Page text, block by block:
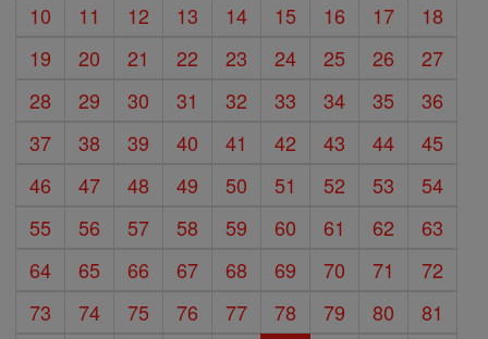
10
11 12 13 14 15 16 17
18
19
20 21 22 23 24 25 26
27
28
29 30 31 32 33 34 35
36
37
38 39 40 41 42 43 44
45
46
47 48 49 50 51 52 53
54
55
56 57 58 59 60 61 62
63
64
65 66 67 68 69 70 71
72
73
74 75 76 77 78 79 80
81